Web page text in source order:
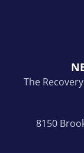
The
8150